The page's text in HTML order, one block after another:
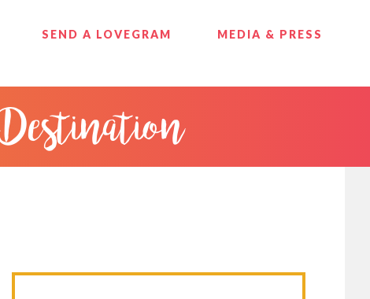
SEND A LOVEGRAM MEDIA & PRESS
Destination